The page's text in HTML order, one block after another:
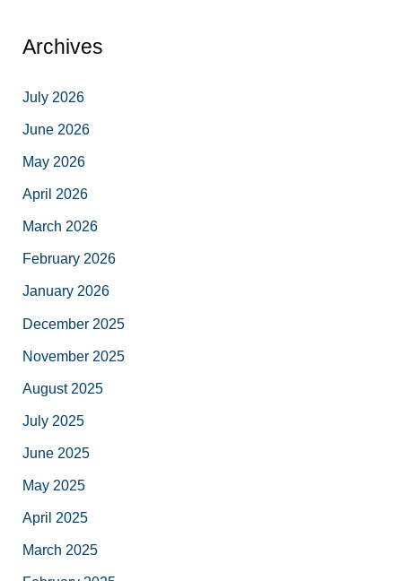
Archives
July 2026
June 2026
May 2026
April 2026
March 2026
February 2026
January 2026
December 2025
November 2025
August 2025
July 2025
June 2025
May 2025
April 2025
March 2025